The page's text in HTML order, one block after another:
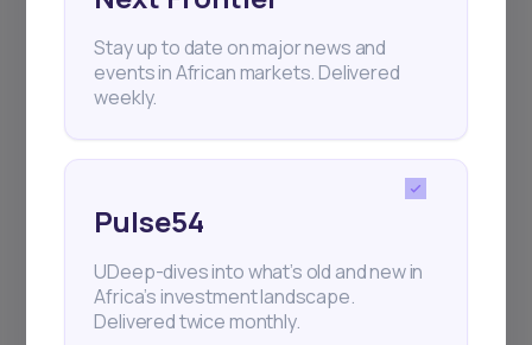
+25k investors have already subscribed
Stay up to date on major news and
events in African markets. Delivered
weekly.
Pulse54
UDeep-dives into what’s old and new in
Africa’s investment landscape.
Delivered twice monthly.